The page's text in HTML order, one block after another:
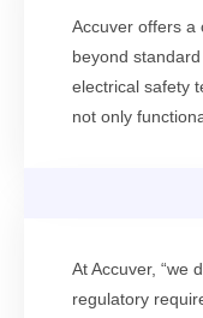
Accuver offers a
beyond
electrical safety
not only
At Accuver, “we
regulatory